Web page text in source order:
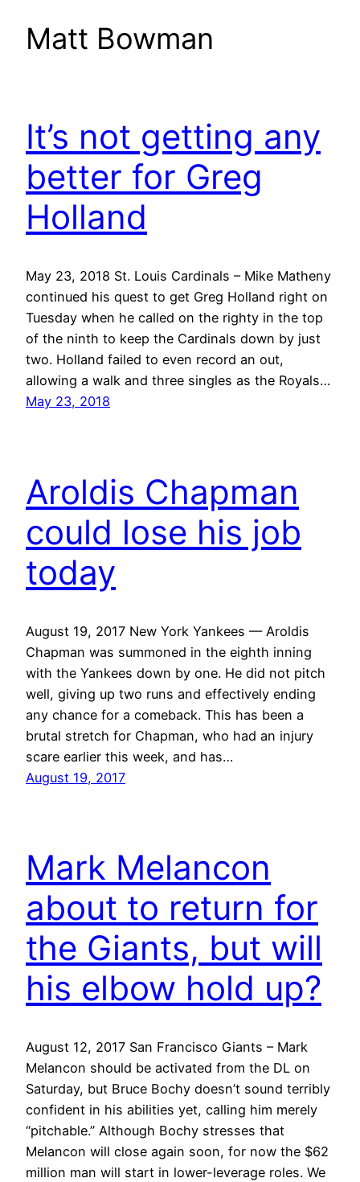
Matt Bowman
It’s not getting any
better for Greg
Holland
May 23, 2018 St. Louis Cardinals – Mike Matheny
continued his quest to get Greg Holland right on
Tuesday when he called on the righty in the top
of the ninth to keep the Cardinals down by just
two. Holland failed to even record an out,
allowing a walk and three singles as the Royals…
May 23, 2018
Aroldis Chapman
could lose his job
today
August 19, 2017 New York Yankees — Aroldis
Chapman was summoned in the eighth inning
with the Yankees down by one. He did not pitch
well, giving up two runs and effectively ending
any chance for a comeback. This has been a
brutal stretch for Chapman, who had an injury
scare earlier this week, and has…
August 19, 2017
Mark Melancon
about to return for
the Giants, but will
his elbow hold up?
August 12, 2017 San Francisco Giants – Mark
Melancon should be activated from the DL on
Saturday, but Bruce Bochy doesn’t sound terribly
confident in his abilities yet, calling him merely
“pitchable.” Although Bochy stresses that
Melancon will close again soon, for now the $62
million man will start in lower-leverage roles. We